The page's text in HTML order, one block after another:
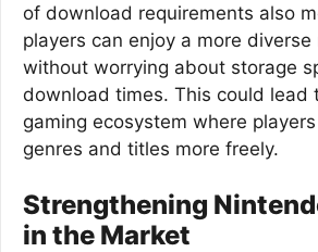
of download requirements also
players can enjoy a more
without worrying about storage
download times. This could lead
gaming ecosystem where
genres and titles more freely.
Strengthening
in the Market